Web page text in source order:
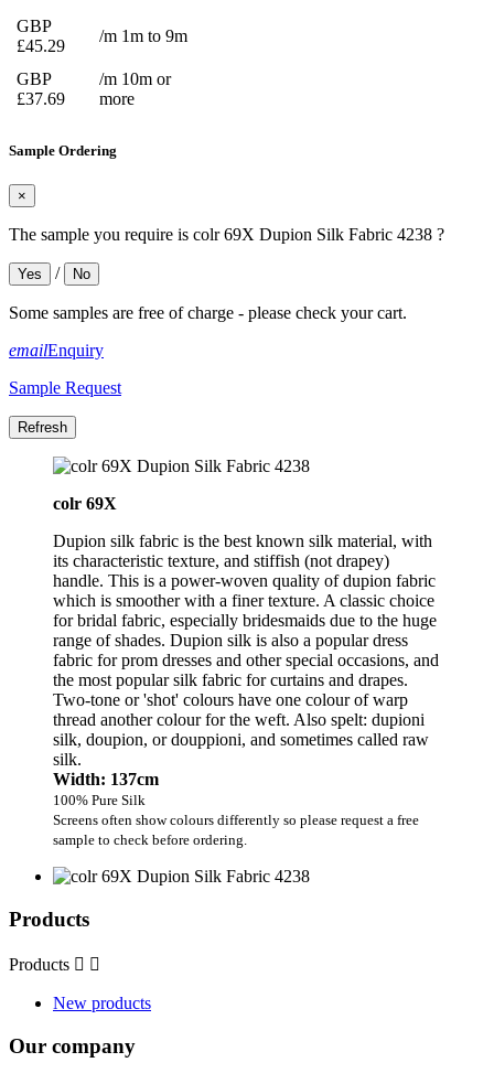
GBP
£45.29
/m 1m to 9m
GBP
£37.69
/m 10m or
more
Sample Ordering
×
The sample you require is colr 69X Dupion Silk Fabric 4238 ?
Yes / No
Some samples are free of charge - please check your cart.
emailEnquiry
Sample Request
colr 69X
Dupion silk fabric is the best known silk material, with
its characteristic texture, and stiffish (not drapey)
handle. This is a power-woven quality of dupion fabric
which is smoother with a finer texture. A classic choice
for bridal fabric, especially bridesmaids due to the huge
range of shades. Dupion silk is also a popular dress
fabric for prom dresses and other special occasions, and
the most popular silk fabric for curtains and drapes.
Two-tone or 'shot' colours have one colour of warp
thread another colour for the weft. Also spelt: dupioni
silk, doupion, or douppioni, and sometimes called raw
silk.
Width: 137cm
100% Pure Silk
Screens often show colours differently so please request a free
sample to check before ordering.
Products
Products  
New products
Our company